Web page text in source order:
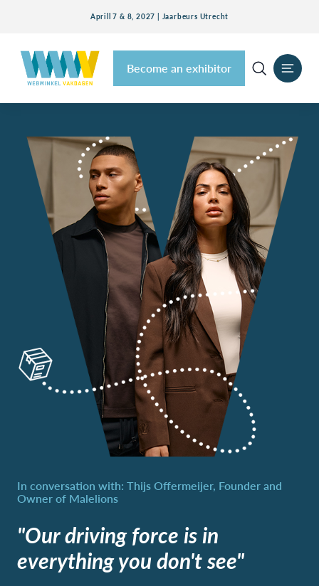
Aprill 7 & 8, 2027 | Jaarbeurs Utrecht
Become an exhibitor
"Our driving force is in
everything you don't see"